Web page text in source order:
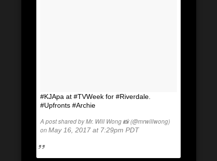
#KJApa at #TVWeek for #Riverdale.
#Upfronts #Archie
A post shared by Mr. Will Wong 📸 (@mrwillwong)
onMay 16, 2017 at 7:29pm PDT